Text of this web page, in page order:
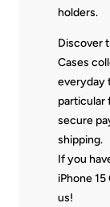
holders.
Discover
Cases
everyday
particular
secure
shipping.
If you
iPhone
us!